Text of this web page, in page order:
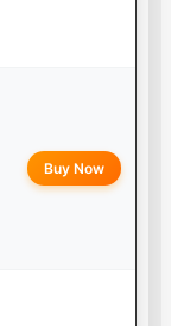
Buy Now